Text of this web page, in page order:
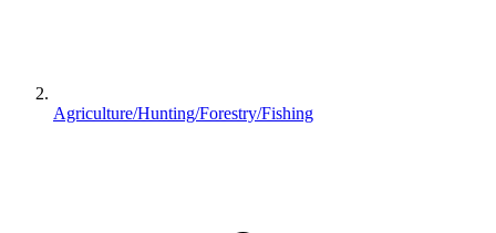
Agriculture/Hunting/Forestry/Fishing